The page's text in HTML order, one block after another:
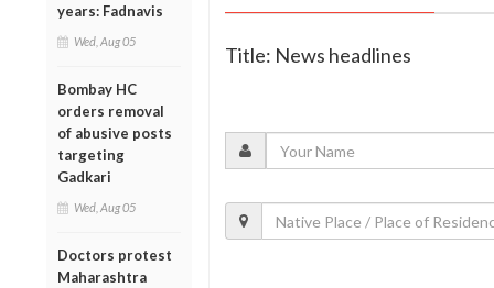
years: Fadnavis
Wed, Aug 05
Bombay HC
orders removal
of abusive posts
targeting
Gadkari
Wed, Aug 05
Doctors protest
Maharashtra
Title: News headlines